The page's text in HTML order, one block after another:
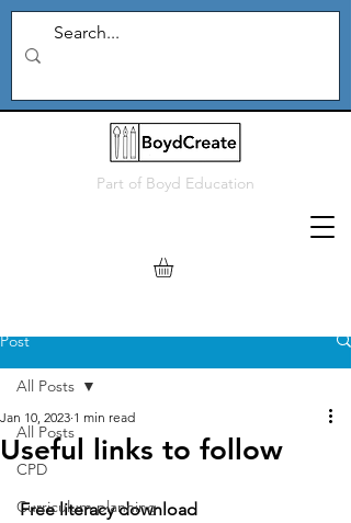
Part of Boyd Education
Post
All Posts
CPD
Curriculum planning
All Posts
Useful links to follow
Jan 10, 2023 1 min read
Free literacy download